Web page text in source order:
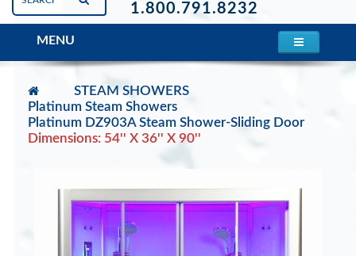
1.800.791.8232
MENU
STEAM SHOWERS
Platinum Steam Showers
Platinum DZ903A Steam Shower-Sliding Door
Dimensions: 54'' X 36'' X 90''